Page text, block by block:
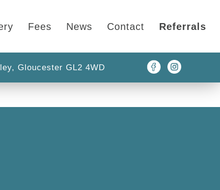
Fees News Contact Referrals
Gloucester GL2 4WD